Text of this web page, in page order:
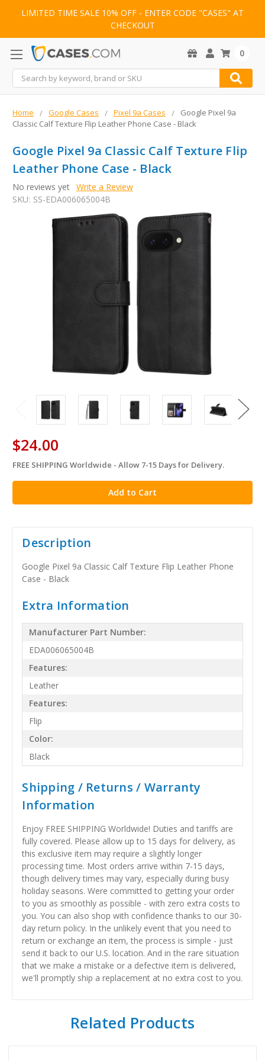
LIMITED TIME SALE 10% OFF - ENTER CODE "CASES" AT
CHECKOUT
Search
0
Home Google Cases Pixel 9a Cases
Google Pixel 9a
Classic Calf Texture Flip Leather Phone Case - Black
Google Pixel 9a Classic Calf Texture Flip
Leather Phone Case - Black
No reviews yet Write a Review
SKU: SS-EDA006065004B
$24.00
in
stock
FREE SHIPPING Worldwide - Allow 7-15 Days for Delivery.
Description
Google Pixel 9a Classic Calf Texture Flip Leather Phone
Case - Black
Extra Information
Manufacturer Part Number:
EDA006065004B
Features:
Leather
Features:
Flip
Color:
Black
Shipping / Returns / Warranty
Information
Enjoy FREE SHIPPING Worldwide! Duties and tariffs are
fully covered. Please allow up to 15 days for delivery, as
this exclusive item may require a slightly longer
processing time. Most orders arrive within 7-15 days,
though delivery times may vary, especially during busy
holiday seasons. Were committed to getting your order
to you as smoothly as possible - with zero extra costs to
you. You can also shop with confidence thanks to our 30-
day return policy. In the unlikely event that you need to
return or exchange an item, the process is simple - just
send it back to our U.S. location. And in the rare situation
that we make a mistake or a defective item is delivered,
we'll promptly ship a replacement at no extra cost to you.
Related Products